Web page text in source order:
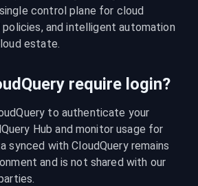
control plane for cloud
policies, and intelligent automation
estate.
require login?
to authenticate your
Hub and monitor usage for
synced with CloudQuery remains
and is not shared with our